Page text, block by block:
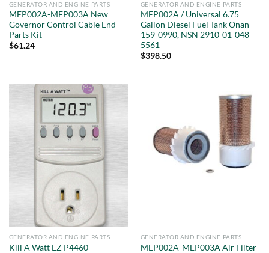
GENERATOR AND ENGINE PARTS
MEP002A-MEP003A New
Governor Control Cable End
Parts Kit
$61.24
GENERATOR AND ENGINE PARTS
MEP002A / Universal 6.75
Gallon Diesel Fuel Tank Onan
159-0990, NSN 2910-01-048-
5561
$398.50
GENERATOR AND ENGINE PARTS
Kill A Watt EZ P4460
GENERATOR AND ENGINE PARTS
MEP002A-MEP003A Air Filter